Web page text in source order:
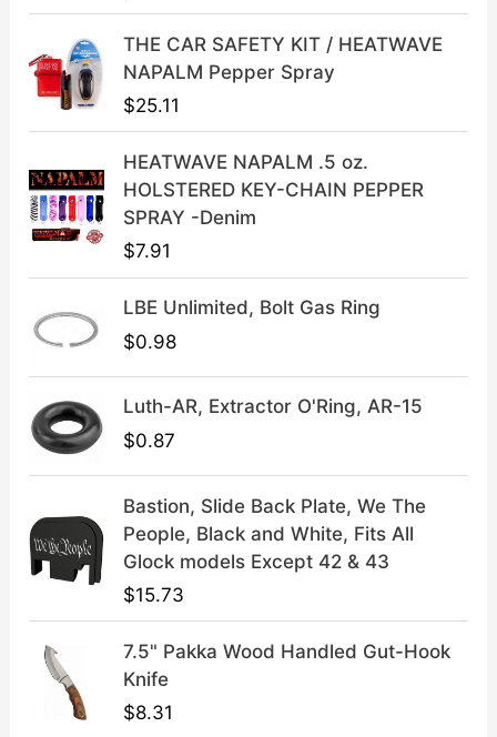
i
c
s
:
$
9
.
c
$
3
9
9
THE CAR SAFETY KIT / HEATWAVE
NAPALM Pepper Spray
$25.11
HEATWAVE NAPALM .5 oz.
HOLSTERED KEY-CHAIN PEPPER
SPRAY -Denim
$7.91
LBE Unlimited, Bolt Gas Ring
$0.98
Luth-AR, Extractor O'Ring, AR-15
$0.87
Bastion, Slide Back Plate, We The
People, Black and White, Fits All
Glock models Except 42 & 43
$15.73
7.5" Pakka Wood Handled Gut-Hook
Knife
$8.31